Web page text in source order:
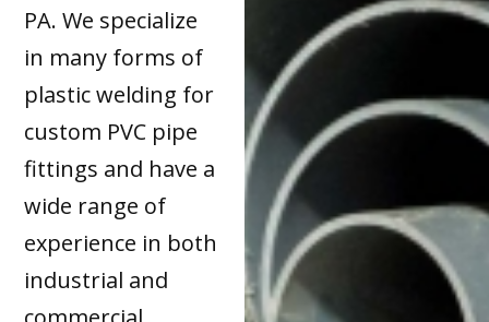
PA. We specialize
in many forms of
plastic welding for
custom PVC pipe
fittings and have a
wide range of
experience in both
industrial and